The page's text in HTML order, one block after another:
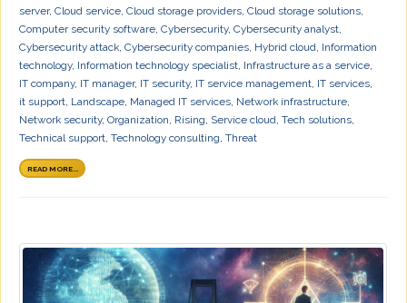
server, Cloud service, Cloud storage providers, Cloud storage solutions,
Computer security software, Cybersecurity, Cybersecurity analyst,
Cybersecurity attack, Cybersecurity companies, Hybrid cloud, Information
technology, Information technology specialist, Infrastructure as a service,
IT company, IT manager, IT security, IT service management, IT services,
it support, Landscape, Managed IT services, Network infrastructure,
Network security, Organization, Rising, Service cloud, Tech solutions,
Technical support, Technology consulting, Threat
READ MORE...